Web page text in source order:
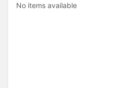
No items available